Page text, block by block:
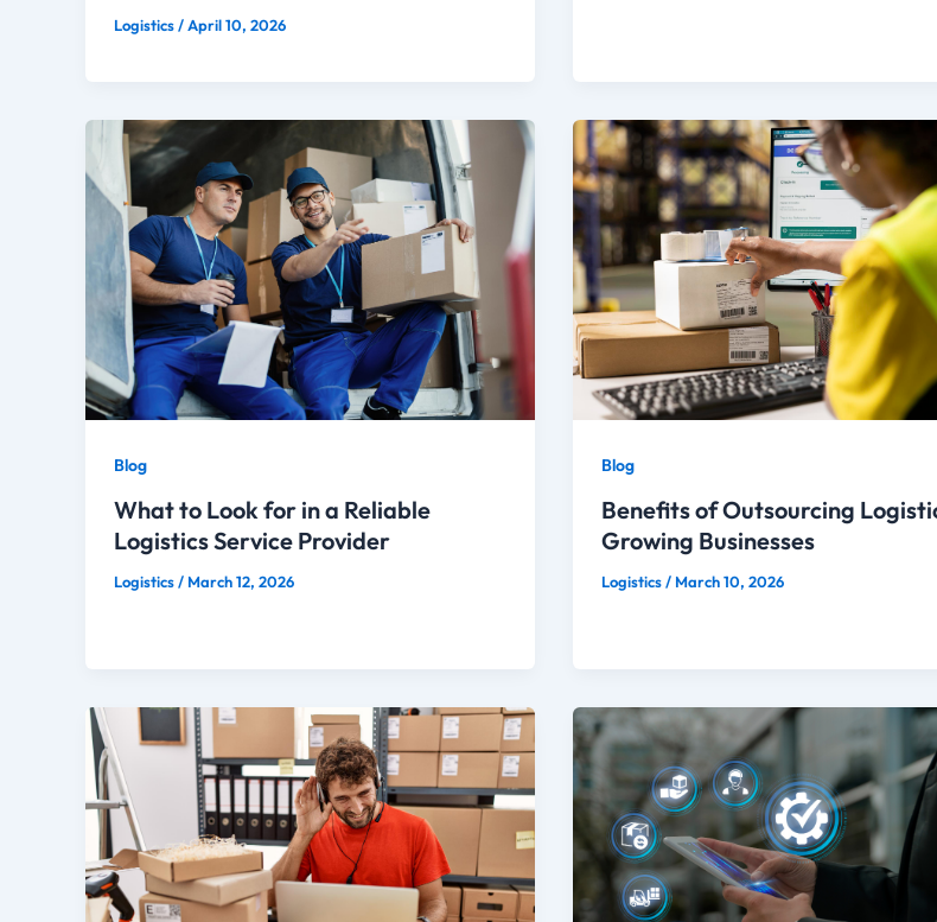
Logistics/April 10, 2026
Blog
What to Look for in a Reliable
Logistics Service Provider
Logistics/ March 12, 2026
Blog
Benefits of Outsourcing
Growing Businesses
Logistics/ March 10, 2026